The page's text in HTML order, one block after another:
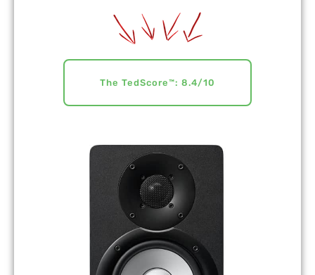
The TedScore™: 8.4/10